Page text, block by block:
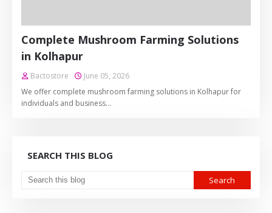
Complete Mushroom Farming Solutions
in Kolhapur
Bactostore
June 05, 2026
We offer complete mushroom farming solutions in Kolhapur for
individuals and business…
SEARCH THIS BLOG